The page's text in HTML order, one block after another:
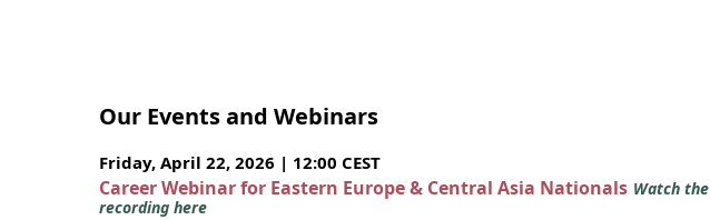
Our Events and Webinars
Friday, April 22, 2026 | 12:00 CEST
Career Webinar for Eastern Europe & Central Asia Nationals Watch the
recording here